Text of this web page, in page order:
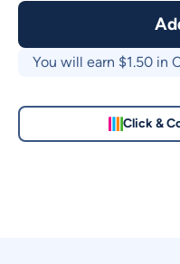
You will earn $1.50in
Click &